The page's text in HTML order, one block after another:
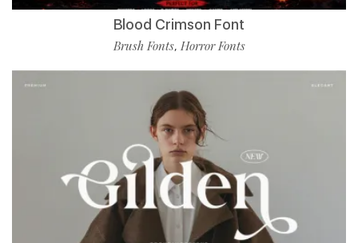
Blood Crimson Font
Brush Fonts, Horror Fonts